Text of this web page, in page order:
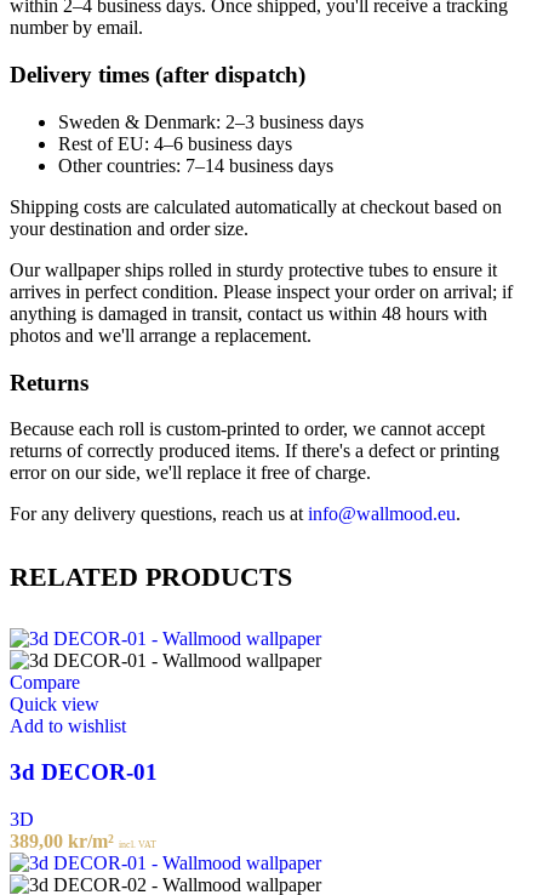
within 2–4 business days. Once shipped, you'll receive a tracking
number by email.
Delivery times (after dispatch)
Sweden & Denmark: 2–3 business days
Rest of EU: 4–6 business days
Other countries: 7–14 business days
Shipping costs are calculated automatically at checkout based on
your destination and order size.
Our wallpaper ships rolled in sturdy protective tubes to ensure it
arrives in perfect condition. Please inspect your order on arrival; if
anything is damaged in transit, contact us within 48 hours with
photos and we'll arrange a replacement.
Returns
Because each roll is custom-printed to order, we cannot accept
returns of correctly produced items. If there's a defect or printing
error on our side, we'll replace it free of charge.
For any delivery questions, reach us at info@wallmood.eu.
RELATED PRODUCTS
Compare
Quick view
Add to wishlist
3d DECOR-01
3D
389,00 kr/m² incl. VAT